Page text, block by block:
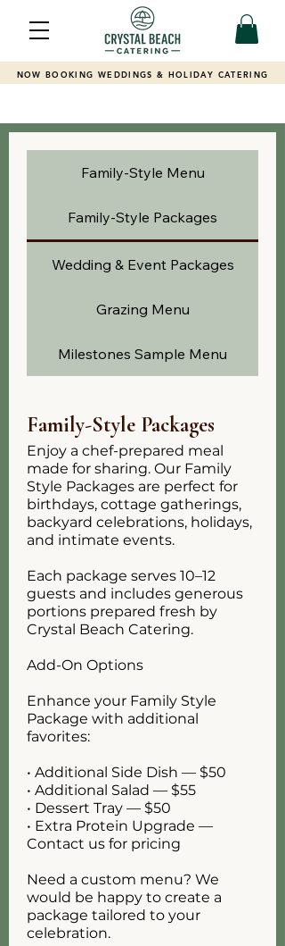
NOW BOOKING WEDDINGS & HOLIDAY CATERING
Family-Style Menu
Family-Style Packages
Wedding & Event Packages
Grazing Menu
Milestones Sample Menu
Family-Style Packages
Enjoy a chef-prepared meal
made for sharing. Our Family
Style Packages are perfect for
birthdays, cottage gatherings,
backyard celebrations, holidays,
and intimate events.
Each package serves 10–12
guests and includes generous
portions prepared fresh by
Crystal Beach Catering.
Add-On Options
Enhance your Family Style
Package with additional
favorites:
• Additional Side Dish — $50
• Additional Salad — $55
• Dessert Tray — $50
• Extra Protein Upgrade —
Contact us for pricing
Need a custom menu? We
would be happy to create a
package tailored to your
celebration.